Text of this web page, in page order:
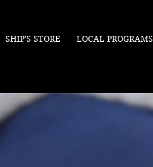
SHIP'S STORE LOCAL PROGRAMS